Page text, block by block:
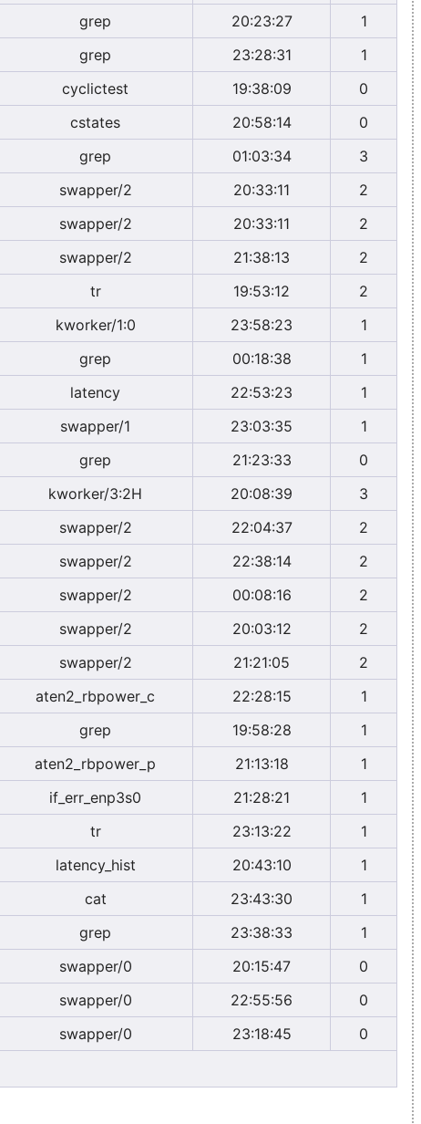
grep 20:23:27
1
grep 23:28:31
1
cyclictest 19:38:09
0
cstates 20:58:14
0
grep 01:03:34
3
swapper/2 20:33:11
2
swapper/2 20:33:11
2
swapper/2 21:38:13
2
tr 19:53:12
2
kworker/1:0 23:58:23
1
grep 00:18:38
1
latency 22:53:23
1
swapper/1 23:03:35
1
grep 21:23:33
0
kworker/3:2H 20:08:39
3
swapper/2 22:04:37
2
swapper/2 22:38:14
2
swapper/2 00:08:16
2
swapper/2 20:03:12
2
swapper/2 21:21:05
2
aten2_rbpower_c 22:28:15
1
grep 19:58:28
1
aten2_rbpower_p 21:13:18
1
if_err_enp3s0 21:28:21
1
tr 23:13:22
1
latency_hist 20:43:10
1
cat 23:43:30
1
grep 23:38:33
1
swapper/0 20:15:47
0
swapper/0 22:55:56
0
swapper/0 23:18:45 0